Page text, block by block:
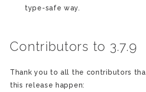
type-safe way.
Contributors to 3.7.9
Thank you to all the contributors
this release happen: